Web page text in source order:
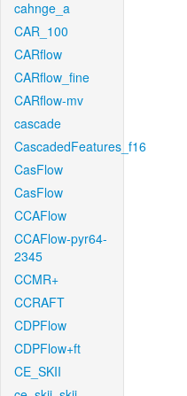
cahnge_a
CAR_100
CARflow
CARflow_fine
CARflow-mv
cascade
CascadedFeatures_f16
CasFlow
CasFlow
CCAFlow
CCAFlow-pyr64-
2345
CCMR+
CCRAFT
CDPFlow
CDPFlow+ft
CE_SKII